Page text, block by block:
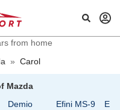
from home
» Carol
Mazda
Demio Efini MS-9